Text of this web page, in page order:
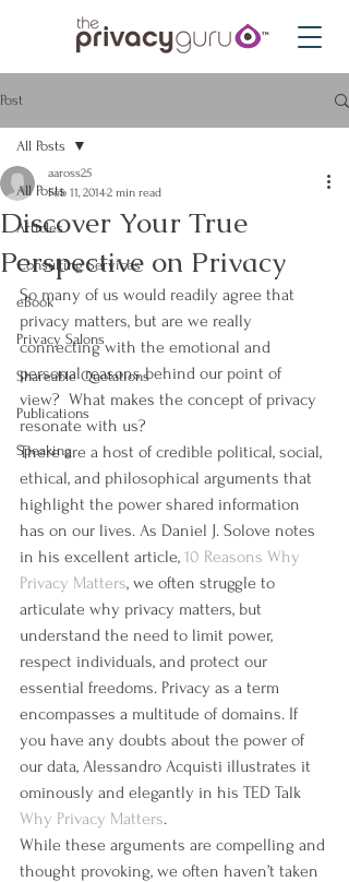
Post
All Posts
Articles
Consulting Services
eBook
Privacy Salons
Shareable Quotations
Publications
Speaking
All Posts
Discover Your True
Perspective on Privacy
aaross25
Feb 11, 20142 min read
So many of us would readily agree that
privacy matters, but are we really
connecting with the emotional and
personal reasons behind our point of
view?  What makes the concept of privacy
resonate with us?
There are a host of credible political, social,
ethical, and philosophical arguments that
highlight the power shared information
has on our lives. As Daniel J. Solove notes
in his excellent article, 10 Reasons Why
Privacy Matters, we often struggle to
articulate why privacy matters, but
understand the need to limit power,
respect individuals, and protect our
essential freedoms. Privacy as a term
encompasses a multitude of domains. If
you have any doubts about the power of
our data, Alessandro Acquisti illustrates it
ominously and elegantly in his TED Talk
Why Privacy Matters.
While these arguments are compelling and
thought provoking, we often haven’t taken